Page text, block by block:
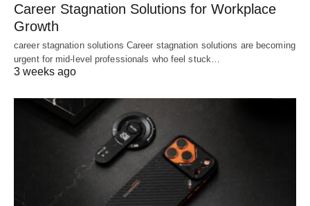
Career Stagnation Solutions for Workplace
Growth
career stagnation solutions Career stagnation solutions are becoming
urgent for mid-level professionals who feel stuck…
3 weeks ago